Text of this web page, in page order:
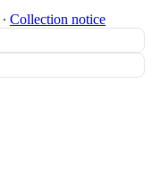
∙ Collection notice